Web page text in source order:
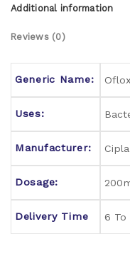
Additional information
Reviews (0)
Generic Name:
Uses:
Manufacturer:
Dosage:
Delivery Time 6 To